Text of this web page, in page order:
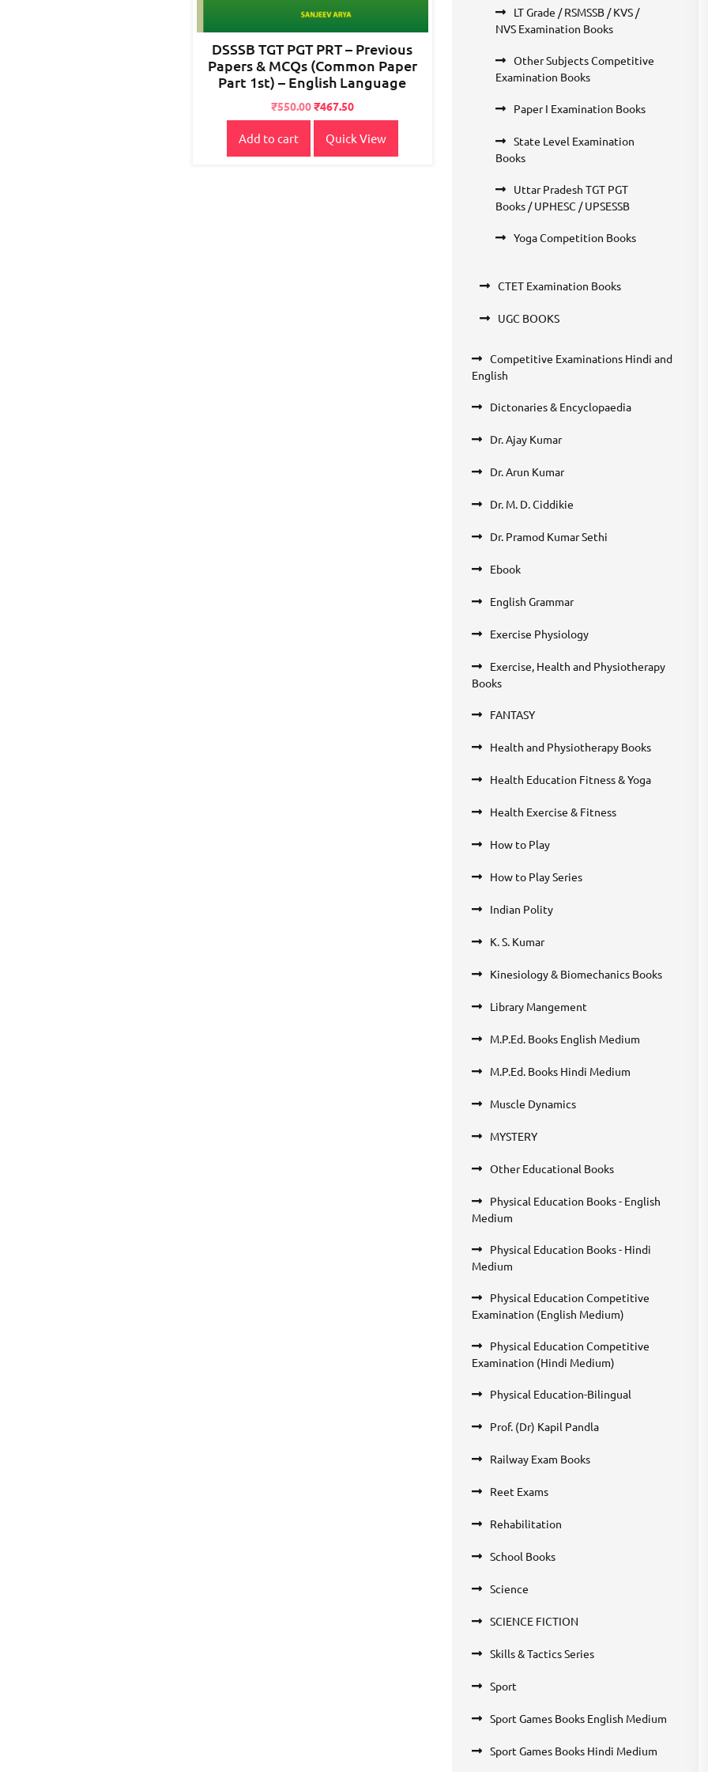
DSSSB TGT PGT PRT – Previous
Papers & MCQs (Common Paper
Part 1st) – English Language
Original
price
was:
₹700.00.
₹550.00Current
price
₹550.00.
₹467.50
Add to cart Quick View
LT Grade / RSMSSB / KVS /
NVS Examination Books
Other Subjects Competitive
Examination Books
Paper I Examination Books
State Level Examination
Books
Uttar Pradesh TGT PGT
Books / UPHESC / UPSESSB
Yoga Competition Books
CTET Examination Books
UGC BOOKS
Competitive Examinations Hindi and
English
Dictonaries & Encyclopaedia
Dr. Ajay Kumar
Dr. Arun Kumar
Dr. M. D. Ciddikie
Dr. Pramod Kumar Sethi
Ebook
English Grammar
Exercise Physiology
Exercise, Health and Physiotherapy
Books
FANTASY
Health and Physiotherapy Books
Health Education Fitness & Yoga
Health Exercise & Fitness
How to Play
How to Play Series
Indian Polity
K. S. Kumar
Kinesiology & Biomechanics Books
Library Mangement
M.P.Ed. Books English Medium
M.P.Ed. Books Hindi Medium
Muscle Dynamics
MYSTERY
Other Educational Books
Physical Education Books - English
Medium
Physical Education Books - Hindi
Medium
Physical Education Competitive
Examination (English Medium)
Physical Education Competitive
Examination (Hindi Medium)
Physical Education-Bilingual
Prof. (Dr) Kapil Pandla
Railway Exam Books
Reet Exams
Rehabilitation
School Books
Science
SCIENCE FICTION
Skills & Tactics Series
Sport
Sport Games Books English Medium
Sport Games Books Hindi Medium